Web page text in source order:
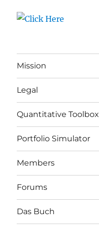
Mission
Legal
Quantitative Toolbox
Portfolio Simulator
Members
Forums
Das Buch